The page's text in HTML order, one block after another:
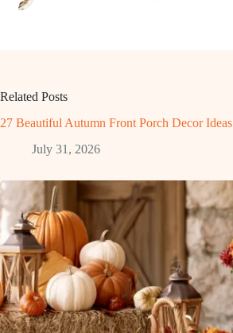
Related Posts
27 Beautiful Autumn Front Porch Decor Ideas
July 31, 2026